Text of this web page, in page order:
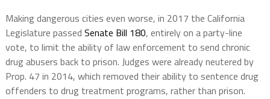
Making dangerous cities even worse, in 2017 the California
Legislature passed Senate Bill 180, entirely on a party-line
vote, to limit the ability of law enforcement to send chronic
drug abusers back to prison. Judges were already neutered by
Prop. 47 in 2014, which removed their ability to sentence drug
offenders to drug treatment programs, rather than prison.